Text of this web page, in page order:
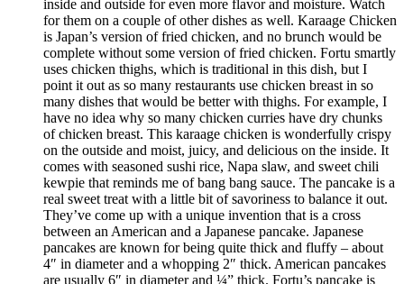
inside and outside for even more flavor and moisture. Watch
for them on a couple of other dishes as well. Karaage Chicken
is Japan’s version of fried chicken, and no brunch would be
complete without some version of fried chicken. Fortu smartly
uses chicken thighs, which is traditional in this dish, but I
point it out as so many restaurants use chicken breast in so
many dishes that would be better with thighs. For example, I
have no idea why so many chicken curries have dry chunks
of chicken breast. This karaage chicken is wonderfully crispy
on the outside and moist, juicy, and delicious on the inside. It
comes with seasoned sushi rice, Napa slaw, and sweet chili
kewpie that reminds me of bang bang sauce. The pancake is a
real sweet treat with a little bit of savoriness to balance it out.
They’ve come up with a unique invention that is a cross
between an American and a Japanese pancake. Japanese
pancakes are known for being quite thick and fluffy – about
4″ in diameter and a whopping 2″ thick. American pancakes
are usually 6″ in diameter and ¼” thick. Fortu’s pancake is